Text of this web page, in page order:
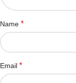
Name *
Email *